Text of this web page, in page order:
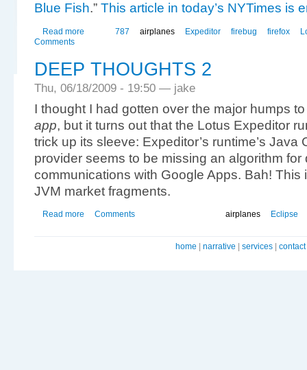
Blue Fish.” This article in today’s NYTimes is
787 airplanes Expeditor firebug firefox
Read more
Comments
DEEP THOUGHTS 2
Thu, 06/18/2009 - 19:50 — jake
I thought I had gotten over the major humps
app, but it turns out that the Lotus Expeditor
trick up its sleeve: Expeditor’s runtime’s
provider seems to be missing an algorithm for
communications with Google Apps. Bah!
JVM market fragments.
airplanes Eclipse
Read more Comments
home narrative services contact